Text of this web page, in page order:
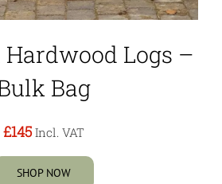
Logs –
Bag
£145 Incl. VAT
SHOP NOW